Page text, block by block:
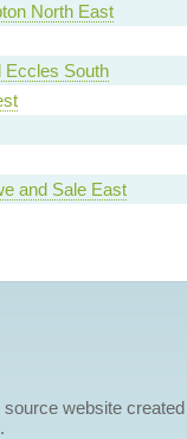
North East
Eccles South
and Sale East
website
.